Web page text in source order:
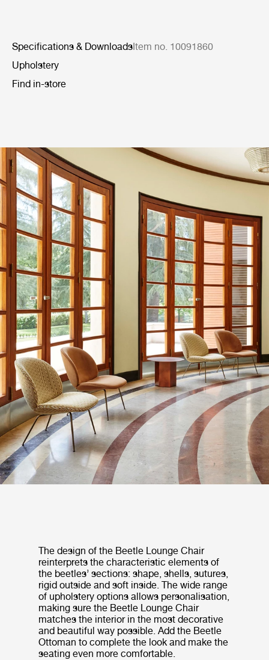
Specifications & DownloadsItem no. 10091860
Upholstery
Find in-store
The design of the Beetle Lounge Chair
reinterprets the characteristic elements of
the beetles’ sections: shape, shells, sutures,
rigid outside and soft inside. The wide range
of upholstery options allows personalisation,
making sure the Beetle Lounge Chair
matches the interior in the most decorative
and beautiful way possible. Add the Beetle
Ottoman to complete the look and make the
seating even more comfortable.